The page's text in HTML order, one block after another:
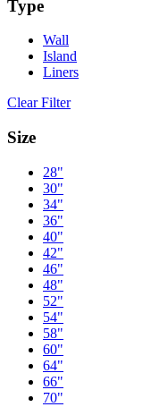
Type
Wall
Island
Liners
Clear Filter
Size
28"
30"
34"
36"
40"
42"
46"
48"
52"
54"
58"
60"
64"
66"
70"